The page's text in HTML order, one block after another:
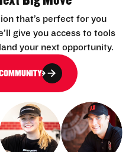
that’s perfect for you
give you access to tools
your next opportunity.